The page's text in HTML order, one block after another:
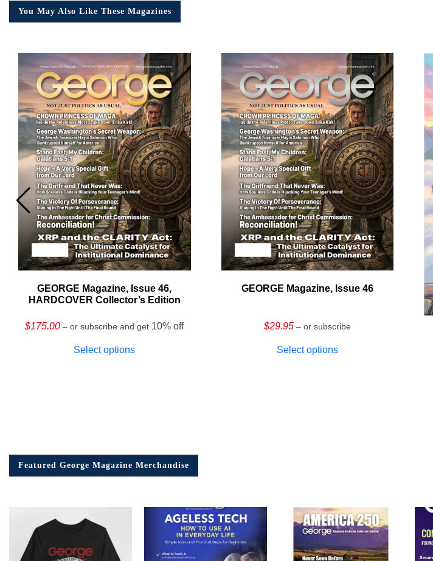
You May Also Like These Magazines
GEORGE Magazine, Issue 46,
HARDCOVER Collector’s Edition
$175.00 – or subscribe and get 10% off
Select options
GEORGE Magazine, Issue 46
$29.95 – or subscribe
Select options
Featured George Magazine Merchandise